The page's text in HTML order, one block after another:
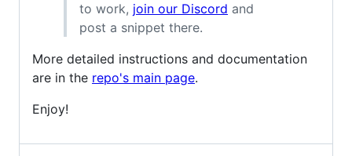
to work, join our Discord and
post a snippet there.
More detailed instructions and documentation
are in the repo's main page.
Enjoy!